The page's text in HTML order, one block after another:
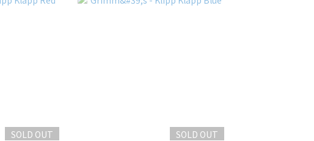
SOLD OUT
SOLD OUT